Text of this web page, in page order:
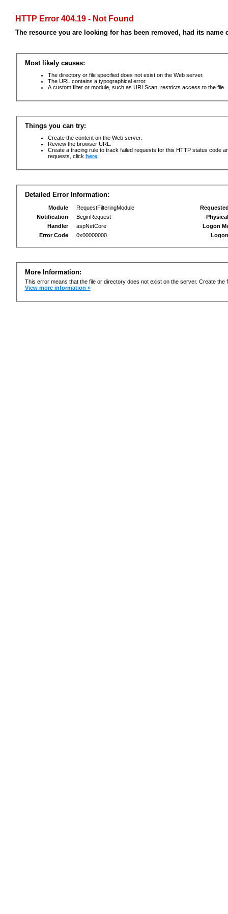
HTTP Error 404.19 - Not Found
The resource you are looking for has been removed, had its
Most likely causes:
The directory or file specified does not exist on the Web server.
The URL contains a typographical error.
A custom filter or module, such as URLScan, restricts access to the file.
Things you can try:
Create the content on the Web server.
Review the browser URL.
Create a tracing rule to track failed requests for this HTTP status code
requests, click here.
Detailed Error Information:
Module
RequestFilteringModule
Notification
BeginRequest
Handler
aspNetCore
Error Code
0x00000000
Logon
More Information:
This error means that the file or directory does not exist on the server. Create the
View more information »